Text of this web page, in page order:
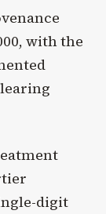
with the
digit